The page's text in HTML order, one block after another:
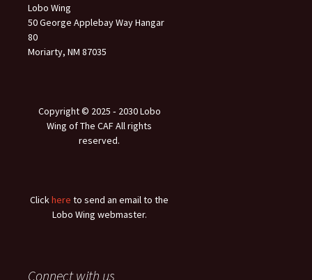
Lobo Wing
50 George Applebay Way Hangar
80
Moriarty, NM 87035
Copyright © 2025 ‐ 2030 Lobo
Wing of The CAF All rights
reserved.
Clickhere to send an email to the
Lobo Wing webmaster.
Connect with us